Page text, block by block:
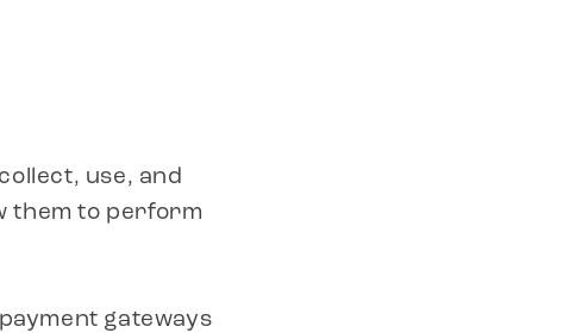
use, and
them to perform
gateways